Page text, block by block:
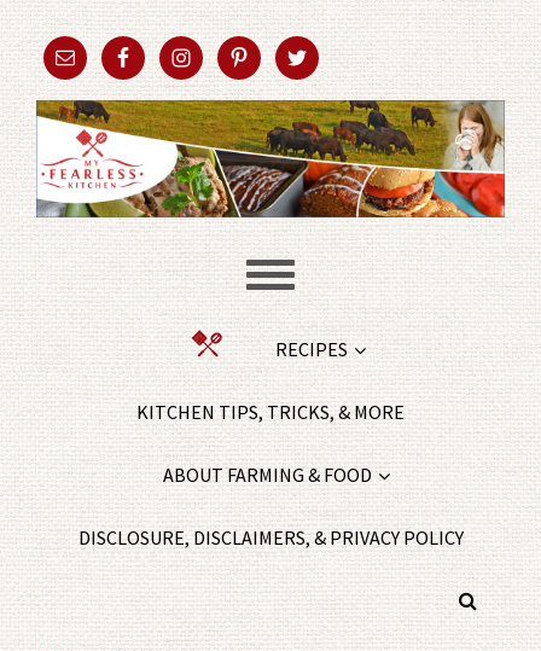
RECIPES
KITCHEN TIPS, TRICKS, & MORE
ABOUT FARMING & FOOD
DISCLOSURE, DISCLAIMERS, & PRIVACY POLICY